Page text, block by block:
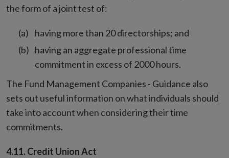
the form of a joint test of:
having more than 20 directorships; and
having an aggregate professional time
commitment in excess of 2000 hours.
The Fund Management Companies - Guidance also
sets out useful information on what individuals should
take into account when considering their time
commitments.
4.11. Credit Union Act